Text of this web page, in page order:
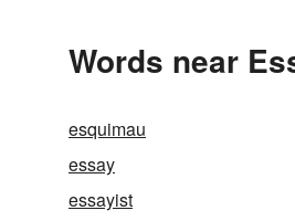
Words near
esquimau
essay
essayist